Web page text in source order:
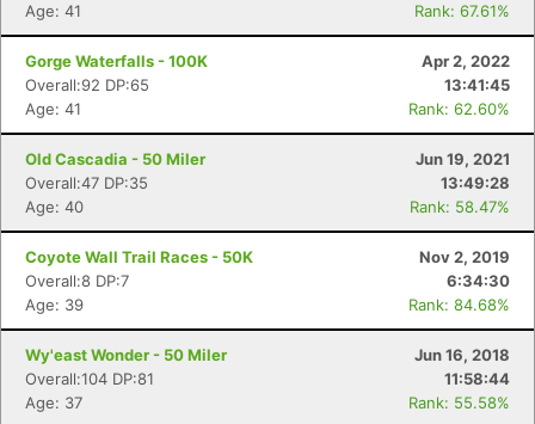
Age: 41
Rank: 67.61%
Gorge Waterfalls - 100K
Apr 2, 2022
Overall:92 DP:65
13:41:45
Age: 41
Rank: 62.60%
Old Cascadia - 50 Miler
Jun 19, 2021
Overall:47 DP:35
13:49:28
Age: 40
Rank: 58.47%
Coyote Wall Trail Races - 50K
Nov 2, 2019
Overall:8 DP:7
6:34:30
Age: 39
Rank: 84.68%
Wy'east Wonder - 50 Miler
Jun 16, 2018
Overall:104 DP:81
11:58:44
Age: 37
Rank: 55.58%